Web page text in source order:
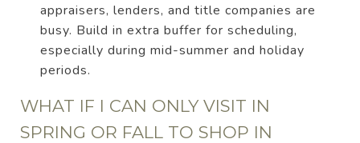
appraisers, lenders, and title companies are
busy. Build in extra buffer for scheduling,
especially during mid-summer and holiday
periods.
WHAT IF I CAN ONLY VISIT IN
SPRING OR FALL TO SHOP IN